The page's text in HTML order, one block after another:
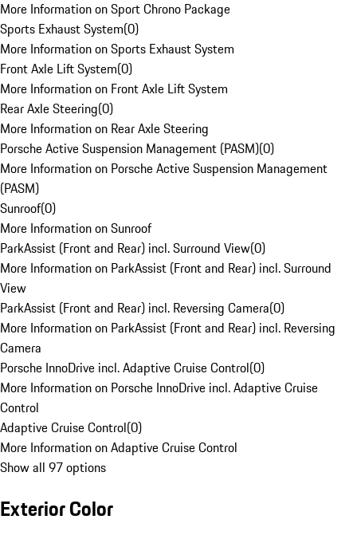
More Information on Sport Chrono Package
Sports Exhaust System(0)
More Information on Sports Exhaust System
Front Axle Lift System(0)
More Information on Front Axle Lift System
Rear Axle Steering(0)
More Information on Rear Axle Steering
Porsche Active Suspension Management (PASM)(0)
More Information on Porsche Active Suspension Management
(PASM)
Sunroof(0)
More Information on Sunroof
ParkAssist (Front and Rear) incl. Surround View(0)
More Information on ParkAssist (Front and Rear) incl. Surround
View
ParkAssist (Front and Rear) incl. Reversing Camera(0)
More Information on ParkAssist (Front and Rear) incl. Reversing
Camera
Porsche InnoDrive incl. Adaptive Cruise Control(0)
More Information on Porsche InnoDrive incl. Adaptive Cruise
Control
Adaptive Cruise Control(0)
More Information on Adaptive Cruise Control
Show all 97 options
Exterior Color